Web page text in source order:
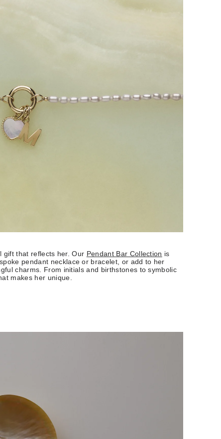
gift that reflects her. Our Pendant Bar Collection is
pendant necklace or bracelet, or add to her
charms. From initials and birthstones to symbolic
makes her unique.